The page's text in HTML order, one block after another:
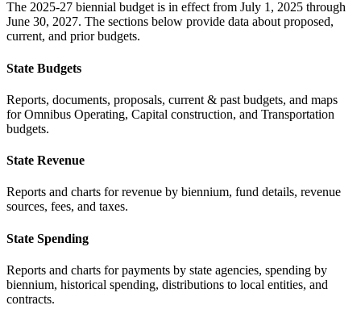
The 2025-27 biennial budget is in effect from July 1, 2025 through
June 30, 2027. The sections below provide data about proposed,
current, and prior budgets.
State Budgets
Reports, documents, proposals, current & past budgets, and maps
for Omnibus Operating, Capital construction, and Transportation
budgets.
State Revenue
Reports and charts for revenue by biennium, fund details, revenue
sources, fees, and taxes.
State Spending
Reports and charts for payments by state agencies, spending by
biennium, historical spending, distributions to local entities, and
contracts.